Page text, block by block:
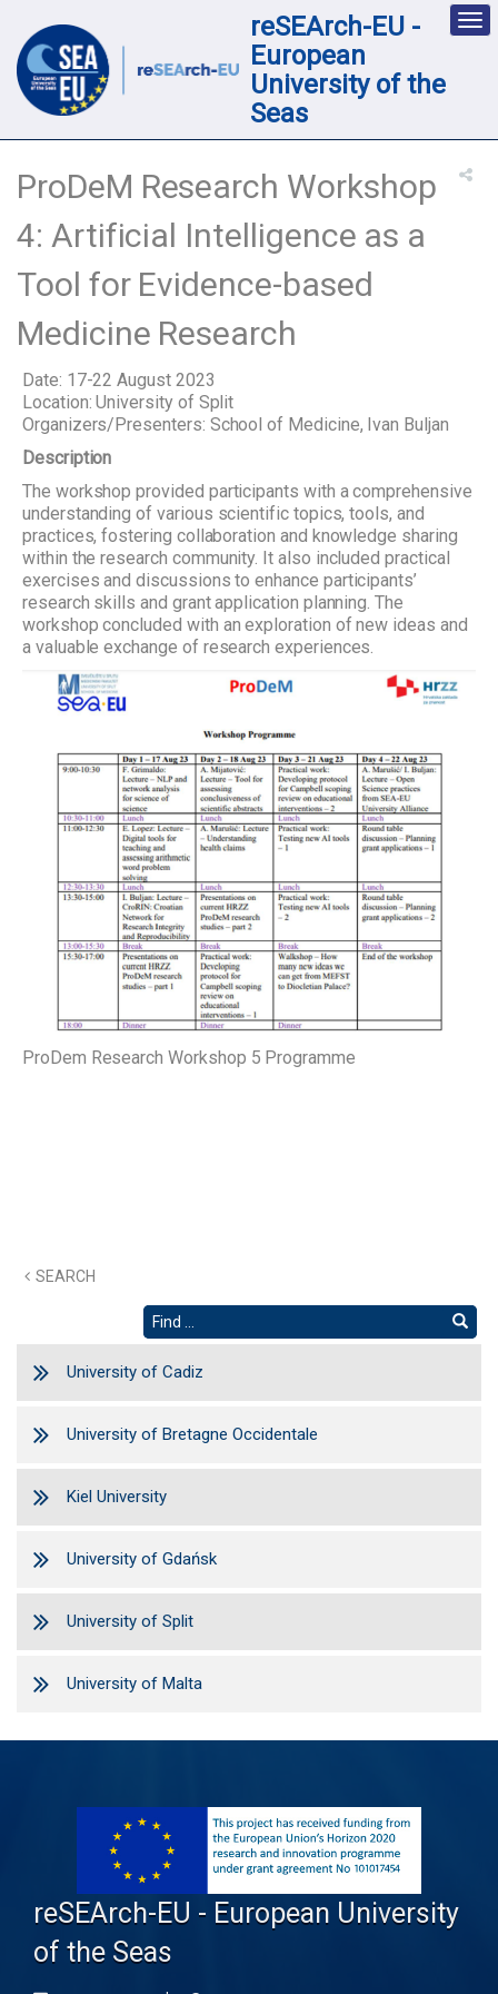
reSEArch-EU -
European
University of the
Seas
ProDeM Research Workshop
4: Artificial Intelligence as a
Tool for Evidence-based
Medicine Research
Date: 17-22 August 2023
Location: University of Split
Organizers/Presenters: School of Medicine, Ivan Buljan
Description
The workshop provided participants with a comprehensive
understanding of various scientific topics, tools, and
practices, fostering collaboration and knowledge sharing
within the research community. It also included practical
exercises and discussions to enhance participants’
research skills and grant application planning. The
workshop concluded with an exploration of new ideas and
a valuable exchange of research experiences.
ProDem Research Workshop 5 Programme
SEARCH
University of Cadiz
University of Bretagne Occidentale
Kiel University
University of Gdańsk
University of Split
University of Malta
reSEArch-EU - European University
of the Seas